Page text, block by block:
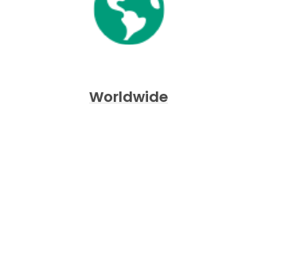
Worldwide